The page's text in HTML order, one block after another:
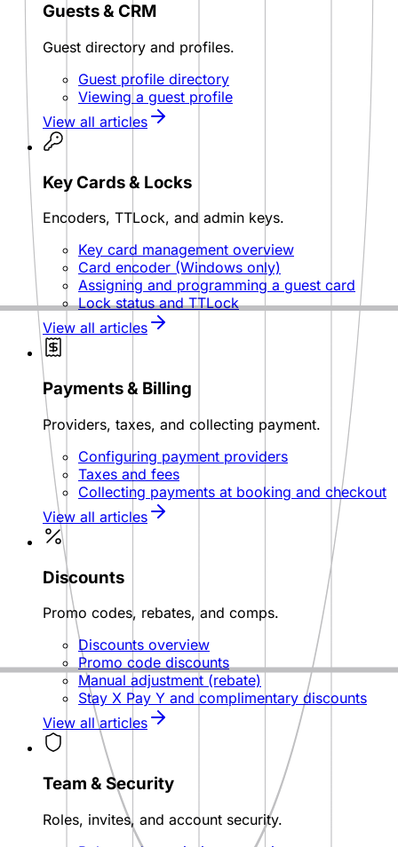
Guests & CRM
Guest directory and profiles.
Guest profile directory
Viewing a guest profile
View all articles
Key Cards & Locks
Encoders, TTLock, and admin keys.
Key card management overview
Card encoder (Windows only)
Assigning and programming a guest card
Lock status and TTLock
View all articles
Payments & Billing
Providers, taxes, and collecting payment.
Configuring payment providers
Taxes and fees
Collecting payments at booking and checkout
View all articles
Discounts
Promo codes, rebates, and comps.
Discounts overview
Promo code discounts
Manual adjustment (rebate)
Stay X Pay Y and complimentary discounts
View all articles
Team & Security
Roles, invites, and account security.